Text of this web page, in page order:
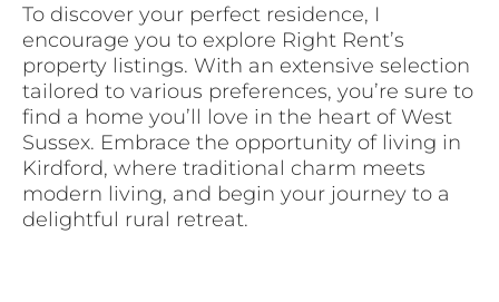
To discover your perfect residence, I
encourage you to explore Right Rent’s
property listings. With an extensive selection
tailored to various preferences, you’re sure to
find a home you’ll love in the heart of West
Sussex. Embrace the opportunity of living in
Kirdford, where traditional charm meets
modern living, and begin your journey to a
delightful rural retreat.